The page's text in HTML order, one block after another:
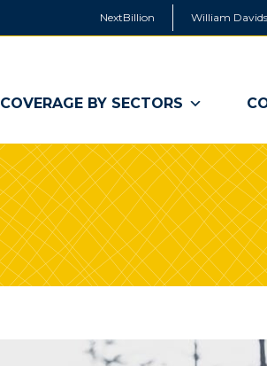
NextBillion William
COVERAGE BY SECTORS